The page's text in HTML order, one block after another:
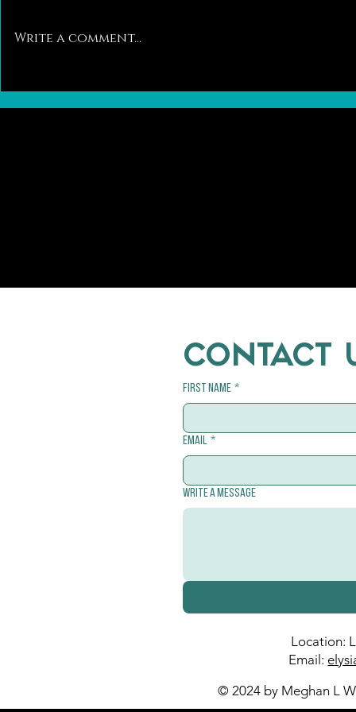
Pawsitively Different: A Closer Look at
the Differences Between Dog and Cat
Trends in the
Kitten Adoptions
Write a comment...
CONTACT
First name *
Email *
Write a message
Location:
Email:
© 2024 by Meghan L